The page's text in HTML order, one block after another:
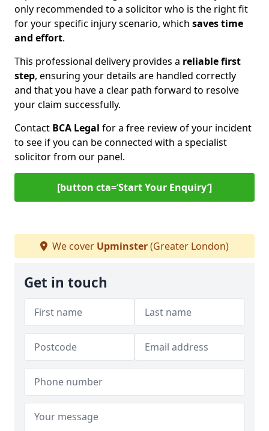
only recommended to a solicitor who is the right fit
for your specific injury scenario, which saves time
and effort.
This professional delivery provides a reliable first
step, ensuring your details are handled correctly
and that you have a clear path forward to resolve
your claim successfully.
Contact BCA Legal for a free review of your incident
to see if you can be connected with a specialist
solicitor from our panel.
[button cta=‘Start Your Enquiry’]
We cover Upminster(Greater London)
Get in touch